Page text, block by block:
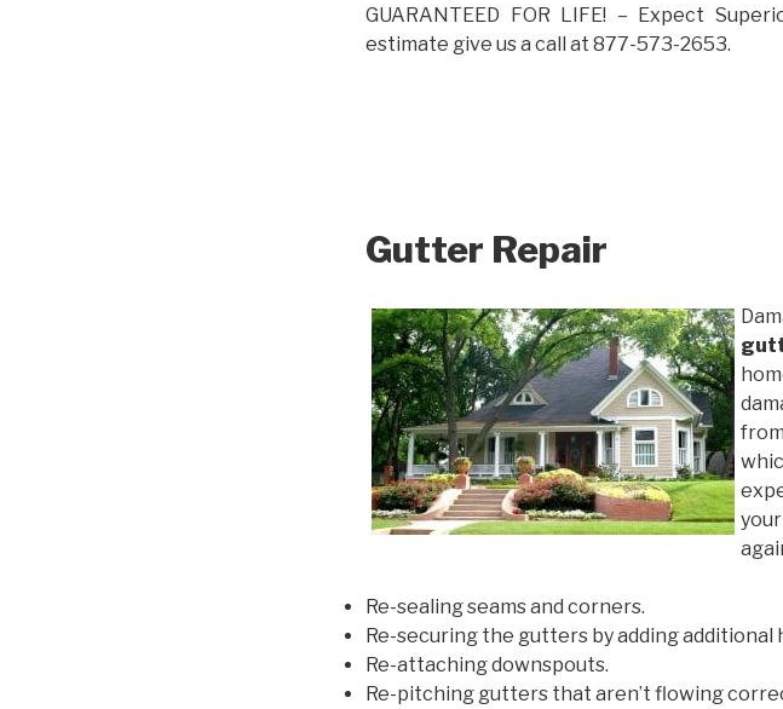
GUARANTEED FOR LIFE! – Expect
estimate give us a call at 877-573-2653.
Gutter Repair
Re-sealing seams and corners.
Re-securing the gutters by adding additional
Re-attaching downspouts.
Re-pitching gutters that aren’t flowing